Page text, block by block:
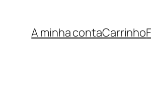
A minha contaCarrinho